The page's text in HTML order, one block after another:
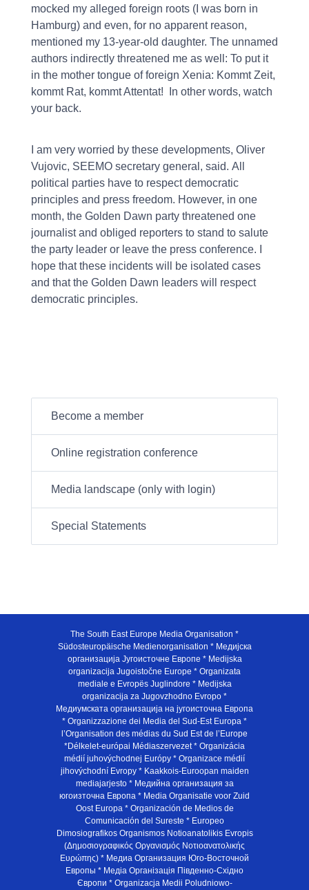
mocked my alleged foreign roots (I was born in
Hamburg) and even, for no apparent reason,
mentioned my 13-year-old daughter. The unnamed
authors indirectly threatened me as well: To put it
in the mother tongue of foreign Xenia: Kommt Zeit,
kommt Rat, kommt Attentat!  In other words, watch
your back.
I am very worried by these developments, Oliver
Vujovic, SEEMO secretary general, said. All
political parties have to respect democratic
principles and press freedom. However, in one
month, the Golden Dawn party threatened one
journalist and obliged reporters to stand to salute
the party leader or leave the press conference. I
hope that these incidents will be isolated cases
and that the Golden Dawn leaders will respect
democratic principles.
Become a member
Online registration conference
Media landscape (only with login)
Special Statements
The South East Europe Media Organisation *
Südosteuropäische Medienorganisation * Медијска
организација Југоисточне Европе * Medijska
organizacija Jugoistočne Europe * Organizata
mediale e Evropës Juglindore * Medijska
organizacija za Jugovzhodno Evropo *
Медиумската организација на југоисточна Европа
* Organizzazione dei Media del Sud-Est Europa *
l’Organisation des médias du Sud Est de l’Europe
*Délkelet-európai Médiaszervezet * Organizácia
médií juhovýchodnej Európy * Organizace médií
jihovýchodní Evropy * Kaakkois-Euroopan maiden
mediajarjesto * Медийна организация за
югоизточна Европа * Media Organisatie voor Zuid
Oost Europa * Organización de Medios de
Comunicación del Sureste * Europeo
Dimosiografikos Organismos Notioanatolikis Evropis
(Δημοσιογραφικός Οργανισμός Νοτιοανατολικής
Ευρώπης) * Медиа Организация Юго-Восточной
Европы * Медiа Органiзацiя Пiвденно-Схiдно
Європи * Organizacja Medii Poludniowo-